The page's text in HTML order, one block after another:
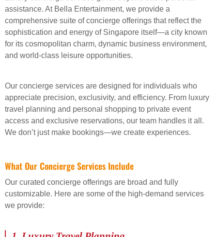
assistance. At Bella Entertainment, we provide a
comprehensive suite of concierge offerings that reflect the
sophistication and energy of Singapore itself—a city known
for its cosmopolitan charm, dynamic business environment,
and world-class leisure opportunities.
Our concierge services are designed for individuals who
appreciate precision, exclusivity, and efficiency. From luxury
travel planning and personal shopping to private event
access and exclusive reservations, our team handles it all.
We don’t just make bookings—we create experiences.
What Our Concierge Services Include
Our curated concierge offerings are broad and fully
customizable. Here are some of the high-demand services
we provide: